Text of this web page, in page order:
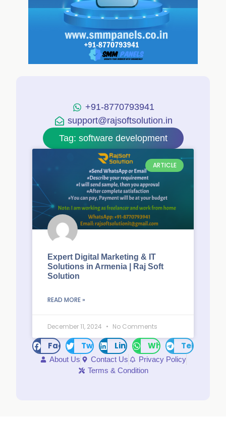
+91-8770793941
support@rajsoftsolution.in
Tag: software development
ARTICLE
Expert Digital Marketing & IT
Solutions in Armenia | Raj Soft
Solution
READ MORE »
December 11, 2024 No Comments
FacebookTwitter LinkedInWhatsAppTelegram
About Us Contact Us
Privacy Policy
Terms & Condition